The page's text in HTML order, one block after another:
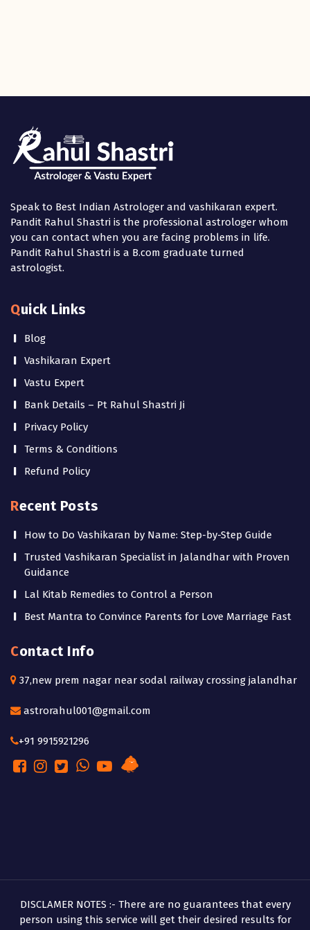
Speak to Best Indian Astrologer and vashikaran expert.
Pandit Rahul Shastri is the professional astrologer whom
you can contact when you are facing problems in life.
Pandit Rahul Shastri is a B.com graduate turned
astrologist.
Quick Links
Blog
Vashikaran Expert
Vastu Expert
Bank Details – Pt Rahul Shastri Ji
Privacy Policy
Terms & Conditions
Refund Policy
Recent Posts
How to Do Vashikaran by Name: Step-by-Step Guide
Trusted Vashikaran Specialist in Jalandhar with Proven
Guidance
Lal Kitab Remedies to Control a Person
Best Mantra to Convince Parents for Love Marriage Fast
Contact Info
37,new prem nagar near sodal railway crossing jalandhar
astrorahul001@gmail.com
+91 9915921296
DISCLAMER NOTES :- There are no guarantees that every
person using this service will get their desired results for